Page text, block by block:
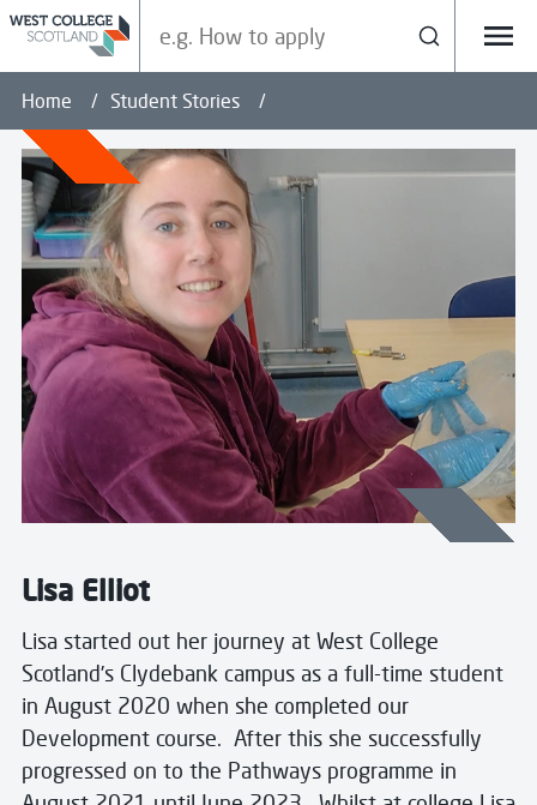
Menu
Search
Home Student Stories
Lisa Elliot
Lisa started out her journey at West College
Scotland’s Clydebank campus as a full-time student
in August 2020 when she completed our
Development course. After this she successfully
progressed on to the Pathways programme in